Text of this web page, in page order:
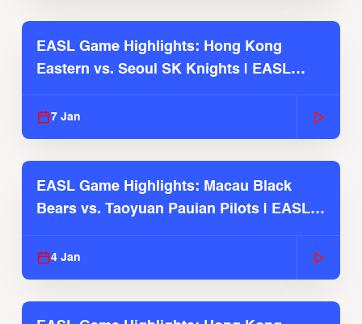
EASL Game Highlights: Hong Kong
Eastern vs. Seoul SK Knights | EASL
7 Jan
EASL Game Highlights: Macau Black
Bears vs. Taoyuan Pauian Pilots | EASL
4 Jan